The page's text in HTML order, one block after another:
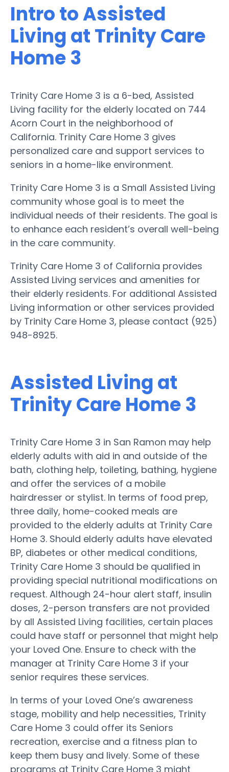
Intro to Assisted
Living at Trinity Care
Home 3
Trinity Care Home 3 is a 6-bed, Assisted
Living facility for the elderly located on 744
Acorn Court in the neighborhood of
California. Trinity Care Home 3 gives
personalized care and support services to
seniors in a home-like environment.
Trinity Care Home 3 is a Small Assisted Living
community whose goal is to meet the
individual needs of their residents. The goal is
to enhance each resident’s overall well-being
in the care community.
Trinity Care Home 3 of California provides
Assisted Living services and amenities for
their elderly residents. For additional Assisted
Living information or other services provided
by Trinity Care Home 3, please contact (925)
948-8925.
Assisted Living at
Trinity Care Home 3
Trinity Care Home 3 in San Ramon may help
elderly adults with aid in and outside of the
bath, clothing help, toileting, bathing, hygiene
and offer the services of a mobile
hairdresser or stylist. In terms of food prep,
three daily, home-cooked meals are
provided to the elderly adults at Trinity Care
Home 3. Should elderly adults have elevated
BP, diabetes or other medical conditions,
Trinity Care Home 3 should be qualified in
providing special nutritional modifications on
request. Although 24-hour alert staff, insulin
doses, 2-person transfers are not provided
by all Assisted Living facilities, certain places
could have staff or personnel that might help
your Loved One. Ensure to check with the
manager at Trinity Care Home 3 if your
senior requires these services.
In terms of your Loved One’s awareness
stage, mobility and help necessities, Trinity
Care Home 3 could offer its Seniors
recreation, exercise and a fitness plan to
keep them busy and lively. Some of these
programs at Trinity Care Home 3 might